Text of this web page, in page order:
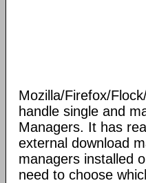
Mozilla/Firefox/
handle single and
Managers. It has
external download
managers installed
need to choose